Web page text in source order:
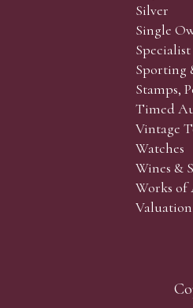
Silver
Single
Sporting
Stamps,
Timed
Vintage
Watches
Wines &
Works of
Valuation